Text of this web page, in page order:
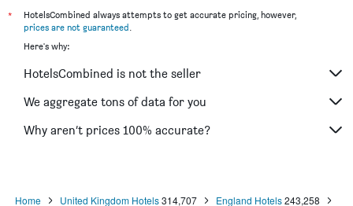
ibis London Stratford
K Hotel Kensington
Ibis London Excel Docklands
Tavistock Hotel
Msk Hotel
*
HotelsCombined always attempts to get accurate pricing, however,
prices are not guaranteed.
Here's why:
HotelsCombined is not the seller
We aggregate tons of data for you
Why aren’t prices 100% accurate?
Home United Kingdom Hotels 314,707 England Hotels 243,258